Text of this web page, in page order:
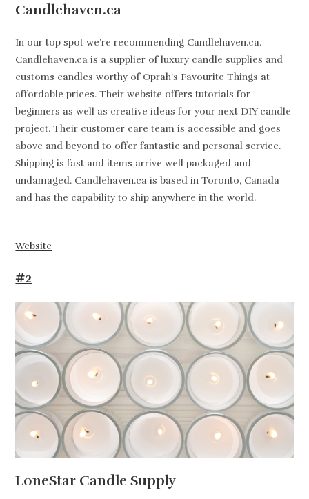
Candlehaven.ca
In our top spot we’re recommending Candlehaven.ca.
Candlehaven.ca is a supplier of luxury candle supplies and
customs candles worthy of Oprah’s Favourite Things at
affordable prices. Their website offers tutorials for
beginners as well as creative ideas for your next DIY candle
project. Their customer care team is accessible and goes
above and beyond to offer fantastic and personal service.
Shipping is fast and items arrive well packaged and
undamaged. Candlehaven.ca is based in Toronto, Canada
and has the capability to ship anywhere in the world.
Website
#2
LoneStar Candle Supply